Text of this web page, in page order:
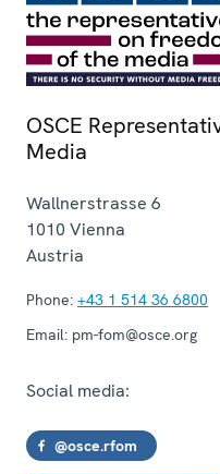
OSCE
Media
Wallnerstrasse 6
1010 Vienna
Austria
Phone: +43 1 514 36 6800
Email: pm-fom@osce.org
Social media:
@osce.rfom